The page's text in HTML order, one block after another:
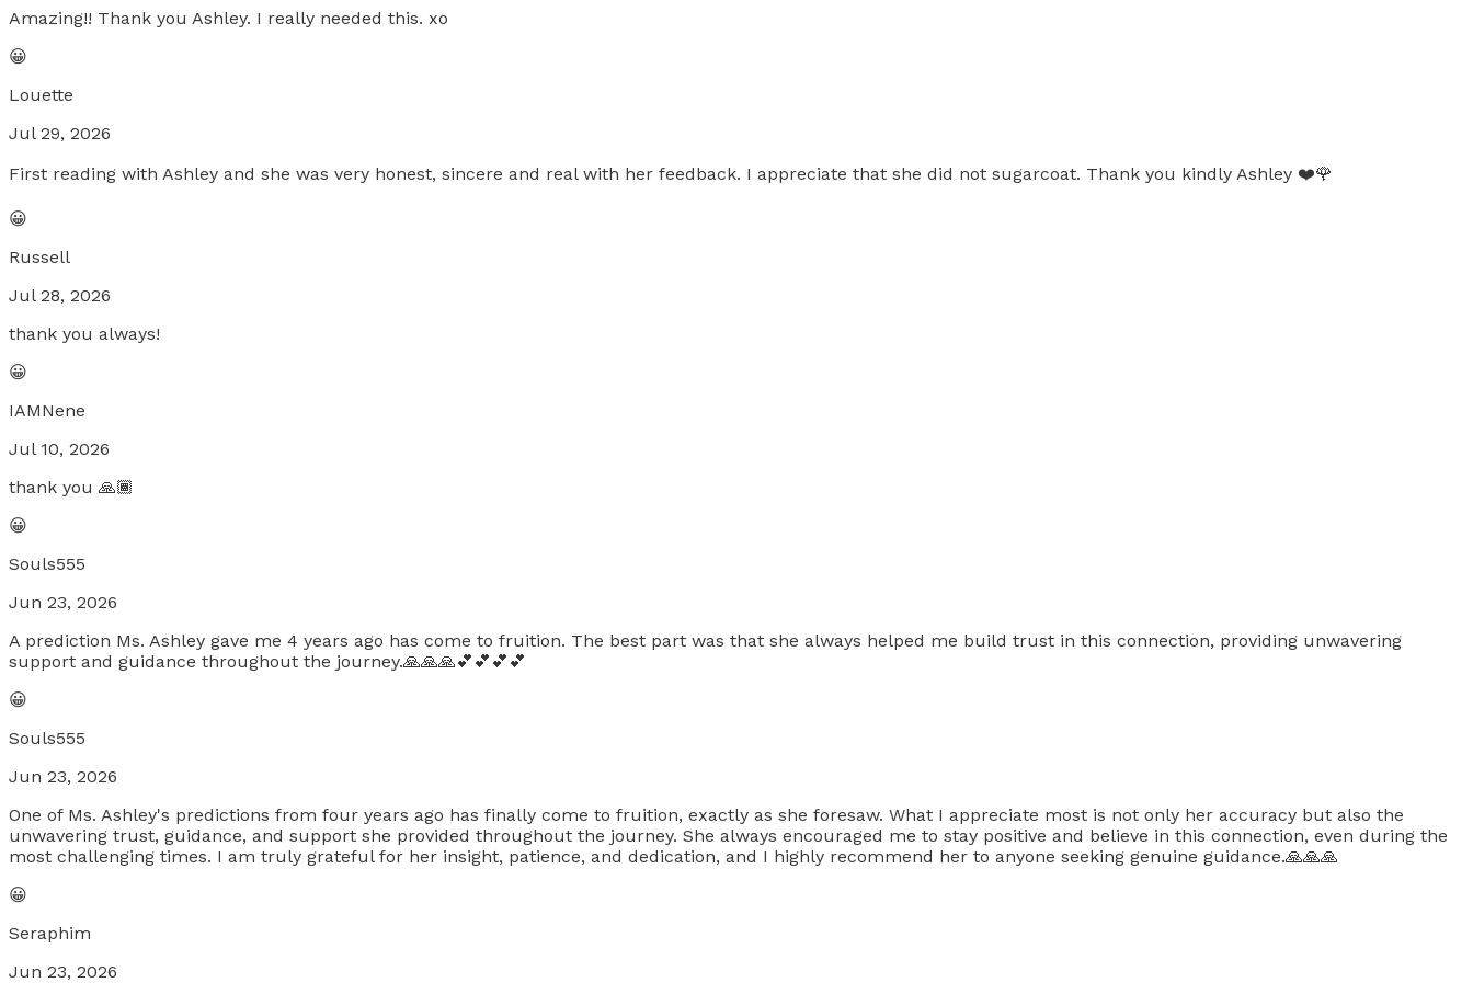
Amazing!! Thank you Ashley. I really needed this. xo
😀
Louette
Jul 29, 2026
First reading with Ashley and she was very honest, sincere and real with her feedback. I appreciate that she did not sugarcoat. Thank you kindly Ashley ❤️🌹
😀
Russell
Jul 28, 2026
thank you always!
😀
IAMNene
Jul 10, 2026
thank you 🙏🏾
😀
Souls555
Jun 23, 2026
A prediction Ms. Ashley gave me 4 years ago has come to fruition. The best part was that she always helped me build trust in this connection, providing unwavering
support and guidance throughout the journey.🙏🙏🙏💕💕💕💕
😀
Souls555
Jun 23, 2026
One of Ms. Ashley's predictions from four years ago has finally come to fruition, exactly as she foresaw. What I appreciate most is not only her accuracy but also the
unwavering trust, guidance, and support she provided throughout the journey. She always encouraged me to stay positive and believe in this connection, even during the
most challenging times. I am truly grateful for her insight, patience, and dedication, and I highly recommend her to anyone seeking genuine guidance.🙏🙏🙏
😀
Seraphim
Jun 23, 2026